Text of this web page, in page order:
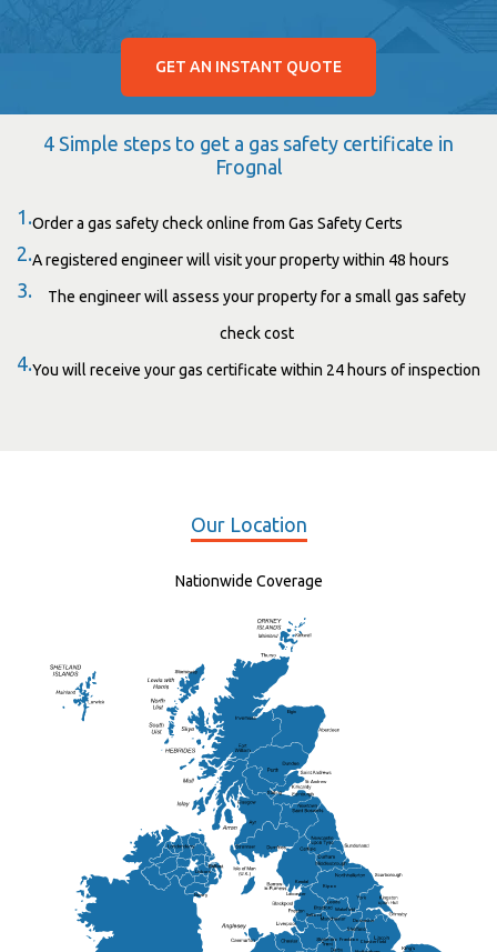
GET AN INSTANT QUOTE
4 Simple steps to get a gas safety certificate in
Frognal
1.Order a gas safety check online from Gas Safety Certs
2.A registered engineer will visit your property within 48 hours
3. The engineer will assess your property for a small gas safety
check cost
4.You will receive your gas certificate within 24 hours of inspection
Our Location
Nationwide Coverage
Frankton
Kendal
Chesterfield
Lisburn
Doncaster
St Andrew
Lancaster
Elgin
Newry
Ripon
Salford
Wakefield